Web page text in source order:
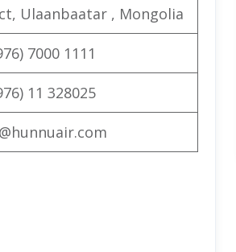
Ulaanbaatar , Mongolia
7000 1111
11 328025